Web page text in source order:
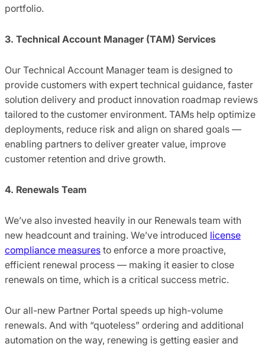
portfolio.
3. Technical Account Manager (TAM) Services
Our Technical Account Manager team is designed to
provide customers with expert technical guidance, faster
solution delivery and product innovation roadmap reviews
tailored to the customer environment. TAMs help optimize
deployments, reduce risk and align on shared goals —
enabling partners to deliver greater value, improve
customer retention and drive growth.
4. Renewals Team
We’ve also invested heavily in our Renewals team with
new headcount and training. We’ve introduced license
compliance measures to enforce a more proactive,
efficient renewal process — making it easier to close
renewals on time, which is a critical success metric.
Our all-new Partner Portal speeds up high-volume
renewals. And with “quoteless” ordering and additional
automation on the way, renewing is getting easier and